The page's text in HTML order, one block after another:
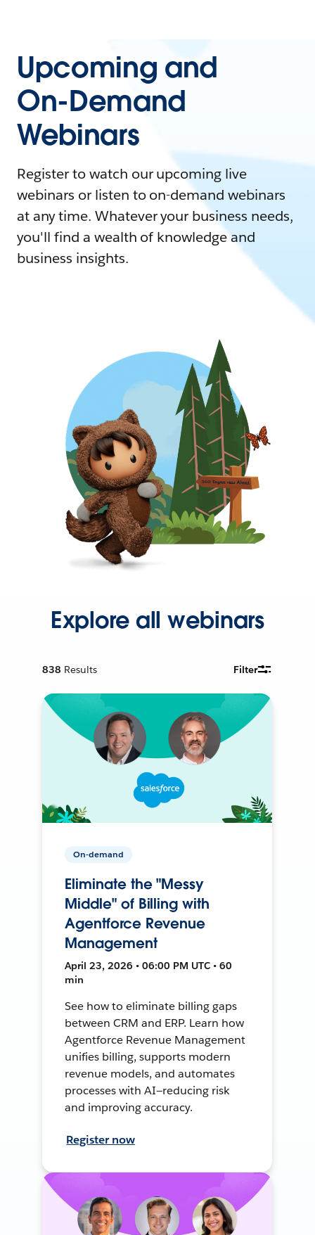
Upcoming and
On-Demand
Webinars
Register to watch our upcoming live
webinars or listen to on-demand webinars
at any time. Whatever your business needs,
you'll find a wealth of knowledge and
business insights.
Explore all webinars
838 Results Filter
On-demand
Eliminate the "Messy
Middle" of Billing with
Agentforce Revenue
Management
April 23, 2026 • 06:00 PM UTC • 60
min
See how to eliminate billing gaps
between CRM and ERP. Learn how
Agentforce Revenue Management
unifies billing, supports modern
revenue models, and automates
processes with AI—reducing risk
and improving accuracy.
Register now